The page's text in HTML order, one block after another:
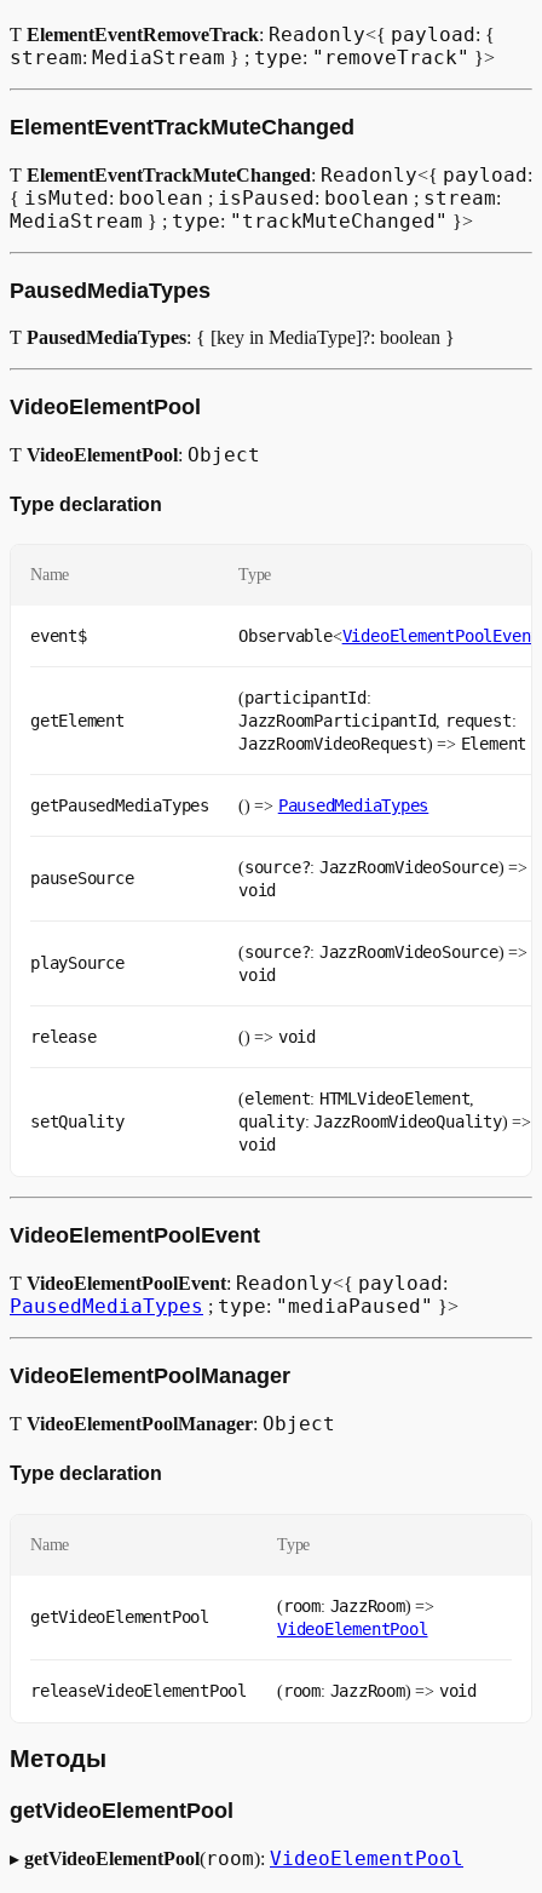
Параметры
getVideoElementPoolManager
Параметры
videoElementPoolPlugin
Возвращает
Ƭ ElementEventRemoveTrack: Readonly<{ payload: {
stream: MediaStream } ; type: "removeTrack" }>
ElementEventTrackMuteChanged
Ƭ ElementEventTrackMuteChanged: Readonly<{ payload:
{ isMuted: boolean ; isPaused: boolean ; stream:
MediaStream } ; type: "trackMuteChanged" }>
PausedMediaTypes
Ƭ PausedMediaTypes: { [key in MediaType]?: boolean }
VideoElementPool
Ƭ VideoElementPool: Object
Type declaration
Name Type
event$ Observable<VideoElementPoolEvent
getElement
(participantId :
JazzRoomParticipantId, request:
JazzRoomVideoRequest) => Element
getPausedMediaTypes () => PausedMediaTypes
pauseSource
(source?: JazzRoomVideoSource) =>
void
playSource
(source?: JazzRoomVideoSource) =>
void
release () => void
setQuality
(element: HTMLVideoElement,
quality:JazzRoomVideoQuality) =>
void
VideoElementPoolEvent
Ƭ VideoElementPoolEvent: Readonly<{ payload:
PausedMediaTypes ; type: "mediaPaused" }>
VideoElementPoolManager
Ƭ VideoElementPoolManager: Object
Type declaration
Name Type
getVideoElementPool
(room: JazzRoom) =>
VideoElementPool
releaseVideoElementPool (room: JazzRoom) => void
Методы
getVideoElementPool
▸ getVideoElementPool(room): VideoElementPool